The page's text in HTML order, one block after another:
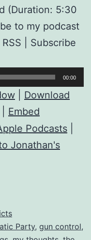
(Duration: 5:30
to my podcast
| Subscribe
00:00
Download
Embed
Podcasts
Jonathan's
Party, gun control,